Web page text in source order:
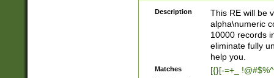
Description
This RE will be
alpha\numeric
10000 records
eliminate fully
help you.
Matches [{}[-=+_